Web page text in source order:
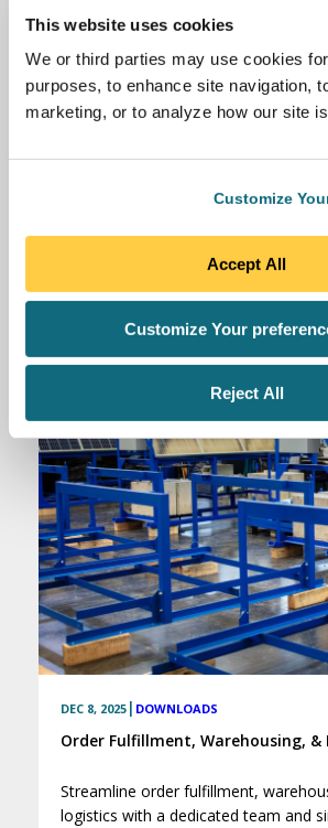
This website uses cookies
We or third parties may use cookies
purposes, to enhance site navigation,
marketing, or to analyze how our site
Customize
Accept All
Customize Your
Reject All
Access Anza’s module procurement
to meet policy or company
confident that you are executing your
contract with the best possible price
DEC 8, 2025 | DOWNLOADS
Order Fulfillment, Warehousing, &
Streamline order fulfillment,
logistics with a dedicated team and